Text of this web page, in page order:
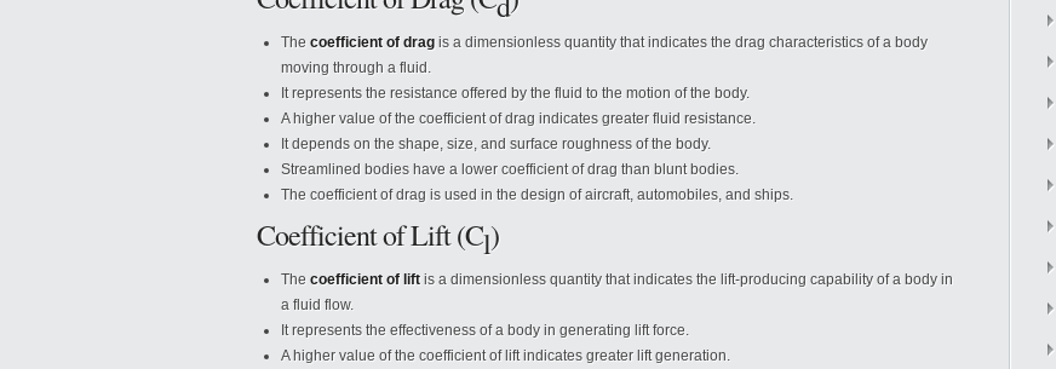
The coefficient of drag is a dimensionless quantity that indicates the drag characteristics of a body
moving through a fluid.
It represents the resistance offered by the fluid to the motion of the body.
A higher value of the coefficient of drag indicates greater fluid resistance.
It depends on the shape, size, and surface roughness of the body.
Streamlined bodies have a lower coefficient of drag than blunt bodies.
The coefficient of drag is used in the design of aircraft, automobiles, and ships.
Coefficient of Lift (Cl)
The coefficient of lift is a dimensionless quantity that indicates the lift-producing capability of a body in
a fluid flow.
It represents the effectiveness of a body in generating lift force.
A higher value of the coefficient of lift indicates greater lift generation.